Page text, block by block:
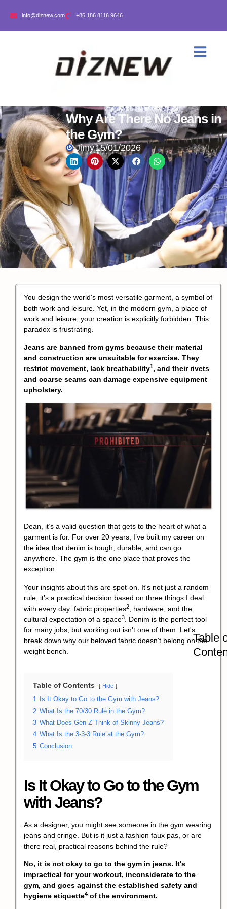
info@diznew.com +86 186 8116 9646
Why Are There No Jeans in
the Gym?
Jimy15/01/2026
You design the world's most versatile garment, a symbol of
both work and leisure. Yet, in the modern gym, a place of
work and leisure, your creation is explicitly forbidden. This
paradox is frustrating.
Jeans are banned from gyms because their material
and construction are unsuitable for exercise. They
restrict movement, lack breathability1, and their rivets
and coarse seams can damage expensive equipment
upholstery.
Dean, it’s a valid question that gets to the heart of what a
garment is for. For over 20 years, I’ve built my career on
the idea that denim is tough, durable, and can go
anywhere. The gym is the one place that proves the
exception.
Your insights about this are spot-on. It's not just a random
rule; it’s a practical decision based on three things I deal
with every day: fabric properties2
, hardware, and the
cultural expectation of a space3
. Denim is the perfect tool
for many jobs, but working out isn't one of them. Let's
break down why our beloved fabric doesn't belong on the
weight bench.
Table of Contents Hide
1
Is It Okay to Go to the Gym with Jeans?
2 What Is the 70/30 Rule in the Gym?
3 What Does Gen Z Think of Skinny Jeans?
4 What Is the 3-3-3 Rule at the Gym?
5 Conclusion
Is It Okay to Go to the Gym
with Jeans?
As a designer, you might see someone in the gym wearing
jeans and cringe. But is it just a fashion faux pas, or are
there real, practical reasons behind the rule?
No, it is not okay to go to the gym in jeans. It's
impractical for your workout, inconsiderate to the
gym, and goes against the established safety and
hygiene etiquette4 of the environment.
Table